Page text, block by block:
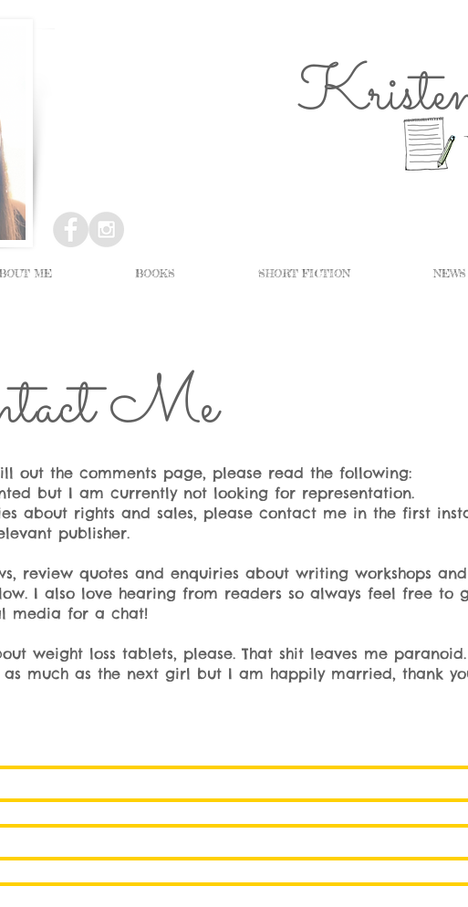
ME BOOKS SHORT FICTION
Me
out the comments page, please read the following:
but I am currently not looking for representation.
about rights and sales, please contact me in the first
publisher.
review quotes and enquiries about writing workshops
I also love hearing from readers so always feel free to
media for a chat!
weight loss tablets, please. That shit leaves me
much as the next girl but I am happily married, thank